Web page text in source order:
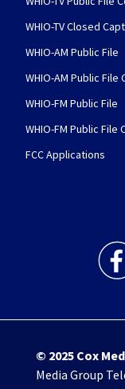
WHIO-TV Closed
WHIO-AM Public File
WHIO-AM Public File
WHIO-FM Public File
WHIO-FM Public File
FCC Applications
© 2025 Cox
Media Group